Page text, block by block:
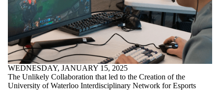
WEDNESDAY, JANUARY 15, 2025
The Unlikely Collaboration that led to the Creation of the
University of Waterloo Interdisciplinary Network for Esports